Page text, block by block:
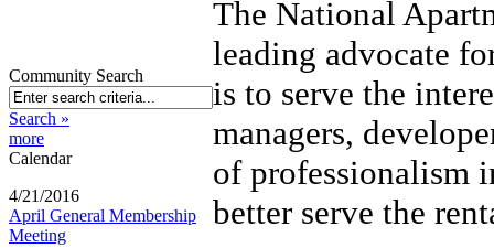
Community Search
Search »
more
Calendar
4/21/2016
April General Membership
Meeting
The National
leading advocate
is to serve the
managers,
of professionalism
better serve the